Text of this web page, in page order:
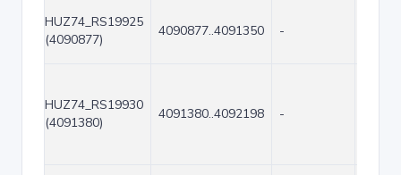
HUZ74_RS19925
(4090877)
4090877..4091350 -
HUZ74_RS19930
(4091380)
4091380..4092198 -